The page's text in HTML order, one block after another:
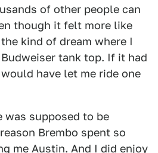
of other people can
though it felt more like
kind of dream where I
tank top. If it had
have let me ride one
was supposed to be
Brembo spent so
me Austin. And I did enjoy